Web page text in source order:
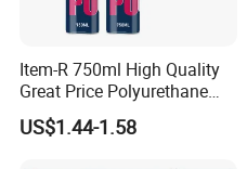
Item-R 750ml High Quality
Great Price Polyurethane
Sealant PU Foam Sealant
for Doors and Windows
US$1.44-1.58